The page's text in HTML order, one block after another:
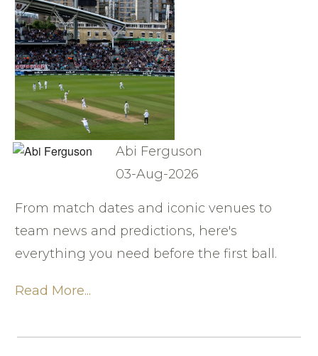
Abi Ferguson
03-Aug-2026
From match dates and iconic venues to
team news and predictions, here's
everything you need before the first ball.
Read More...